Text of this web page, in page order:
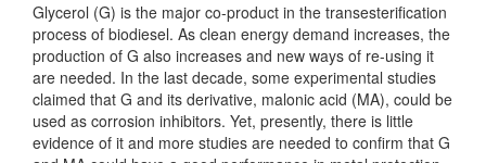
Glycerol (G) is the major co-product in the transesteri­fication
process of biodiesel. As clean energy demand increases, the
production of G also inc­reases and new ways of re-using it
are needed. In the last decade, some exp­eri­mental studies
claimed that G and its derivative, malonic acid (MA), could be
used as corrosion inhibitors. Yet, presently, there is little
evidence of it and more studies are needed to confirm that G